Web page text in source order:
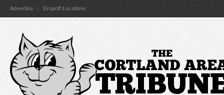
Advertise Dropoff Locations